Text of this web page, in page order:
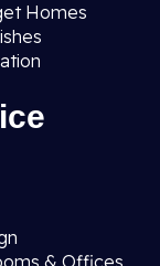
Homes
& Offices